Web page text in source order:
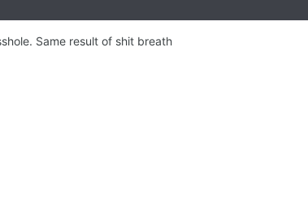
Same result of shit breath